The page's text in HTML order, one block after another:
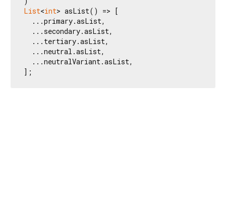
List<int> asList() => [
  ...primary.asList,
  ...secondary.asList,
  ...tertiary.asList,
  ...neutral.asList,
  ...neutralVariant.asList,
];